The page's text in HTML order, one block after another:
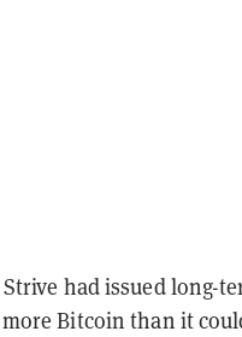
had issued long-
Bitcoin than it